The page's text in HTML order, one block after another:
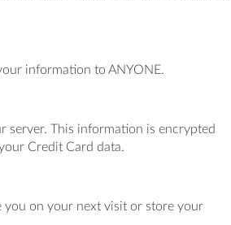
information to ANYONE.
server. This information is encrypted
Credit Card data.
you on your next visit or store your